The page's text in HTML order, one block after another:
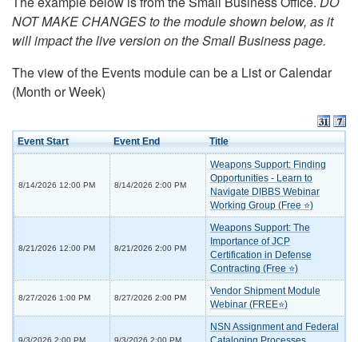
NOT MAKE CHANGES to the module shown below, as it
will impact the live version on the Small Business page.
The view of the Events module can be a List or Calendar
(Month or Week)
Event Start Event End Title
8/14/2026 12:00 PM 8/14/2026 2:00 PM
Weapons Support: Finding
Opportunities - Learn to
Navigate DIBBS Webinar
Working Group (Free ⭐)
8/21/2026 12:00 PM 8/21/2026 2:00 PM
Weapons Support: The
Importance of JCP
Certification in Defense
Contracting (Free ⭐)
8/27/2026 1:00 PM 8/27/2026 2:00 PM
Vendor Shipment Module
Webinar (FREE⭐)
NSN Assignment and Federal